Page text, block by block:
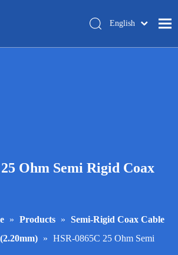
English
Ohm Semi Rigid Coax
» Products » Semi-Rigid Coax Cable
» HSR-0865C 25 Ohm Semi